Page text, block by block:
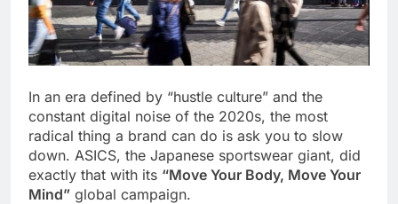
In an era defined by “hustle culture” and the
constant digital noise of the 2020s, the most
radical thing a brand can do is ask you to slow
down. ASICS, the Japanese sportswear giant, did
exactly that with its “Move Your Body, Move Your
Mind” global campaign.